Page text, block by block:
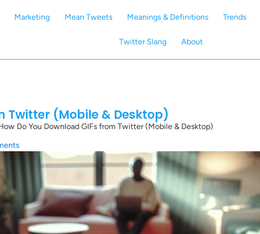
Marketing Mean Tweets Meanings & Definitions Trends
Twitter Slang About
Twitter (Mobile & Desktop)
Do You Download GIFs from Twitter (Mobile & Desktop)